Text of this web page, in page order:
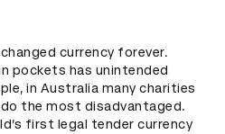
currency forever.
pockets has unintended
in Australia many charities
the most disadvantaged.
first legal tender currency